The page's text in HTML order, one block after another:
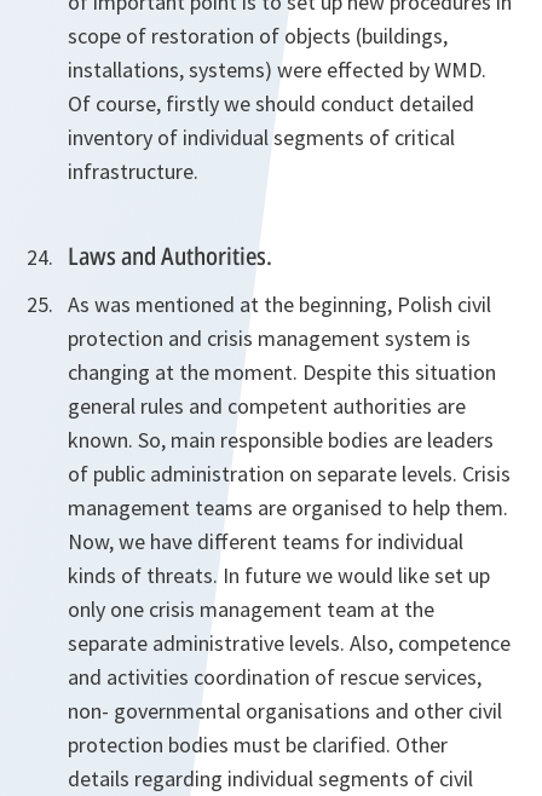
scope of restoration of objects (buildings,
installations, systems) were effected by WMD.
Of course, firstly we should conduct detailed
inventory of individual segments of critical
infrastructure.
Laws and Authorities.
As was mentioned at the beginning, Polish civil
protection and crisis management system is
changing at the moment. Despite this situation
general rules and competent authorities are
known. So, main responsible bodies are leaders
of public administration on separate levels. Crisis
management teams are organised to help them.
Now, we have different teams for individual
kinds of threats. In future we would like set up
only one crisis management team at the
separate administrative levels. Also, competence
and activities coordination of rescue services,
non- governmental organisations and other civil
protection bodies must be clarified. Other
details regarding individual segments of civil